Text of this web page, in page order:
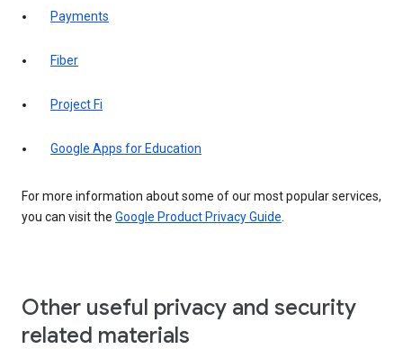
Payments
Fiber
Project Fi
Google Apps for Education
For more information about some of our most popular services,
you can visit the Google Product Privacy Guide.
Other useful privacy and security
related materials